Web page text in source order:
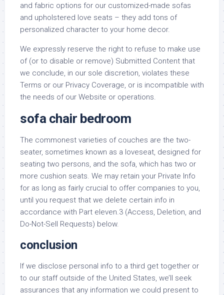
and fabric options for our customized-made sofas
and upholstered love seats – they add tons of
personalized character to your home decor.
We expressly reserve the right to refuse to make use
of (or to disable or remove) Submitted Content that
we conclude, in our sole discretion, violates these
Terms or our Privacy Coverage, or is incompatible with
the needs of our Website or operations.
sofa chair bedroom
The commonest varieties of couches are the two-
seater, sometimes known as a loveseat, designed for
seating two persons, and the sofa, which has two or
more cushion seats. We may retain your Private Info
for as long as fairly crucial to offer companies to you,
until you request that we delete certain info in
accordance with Part eleven.3 (Access, Deletion, and
Do-Not-Sell Requests) below.
conclusion
If we disclose personal info to a third get together or
to our staff outside of the United States, we’ll seek
assurances that any information we could present to